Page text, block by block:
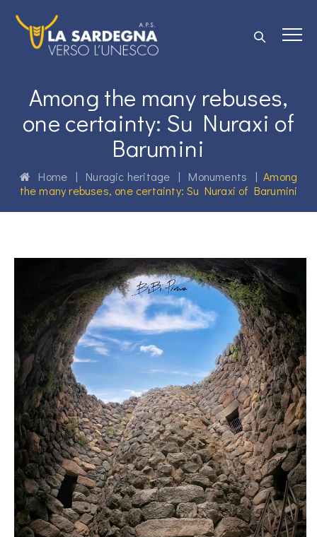
Among the many rebuses,
one certainty: Su Nuraxi of
Barumini
Home | Nuragic heritage | Monuments |Among
the many rebuses, one certainty: Su Nuraxi of Barumini